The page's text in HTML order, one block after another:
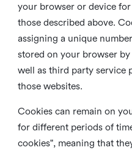
your browser or device
those described above.
assigning a unique
stored on your browser
well as third party service
those websites.
Cookies can remain on
for different periods of
cookies", meaning that